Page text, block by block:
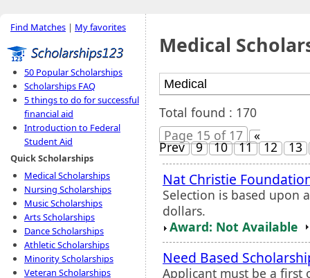
Find Matches | My favorites
50 Popular Scholarships
Scholarships FAQ
5 things to do for successful
financial aid
Introduction to Federal
Student Aid
Quick Scholarships
Medical Scholarships
Nursing Scholarships
Music Scholarships
Arts Scholarships
Dance Scholarships
Athletic Scholarships
Minority Scholarships
Veteran Scholarships
Medical
Total found : 170
Page 15 of 17
«
Prev 9 10 11 12 13
Nat Christie
Selection is based upon
dollars.
Award: Not Available
Need Based
Applicant must be a first